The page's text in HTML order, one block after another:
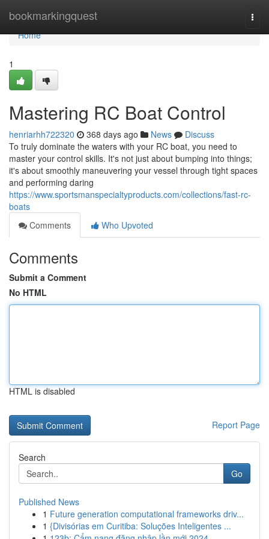
bookmarkingquest
Home
Home
1
Mastering RC Boat Control
henriarhh722320 368 days ago News
Discuss
To truly dominate the waters with your RC boat, you need to
master your control skills. It's not just about bumping into things;
it's about smoothly maneuvering your vessel through tight spaces
and performing daring
https://www.sportsmanspecialtyproducts.com/collections/fast-rc-
boats
Comments
Who Upvoted
Comments
Submit a Comment
No HTML
HTML is disabled
Report Page
Search
Go
Published News
1 Future generation computational frameworks driv...
1 {Divisórias em Curitiba: Soluções Inteligentes ...